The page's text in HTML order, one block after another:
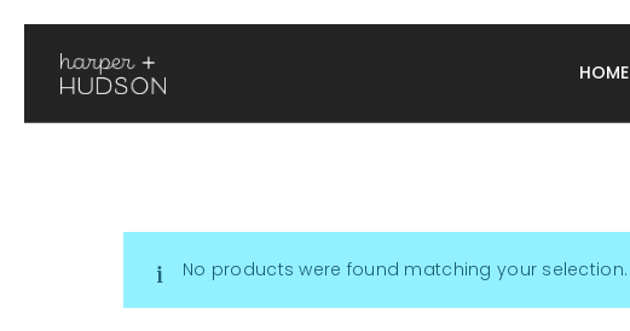
HOME
No products were found matching your selection.